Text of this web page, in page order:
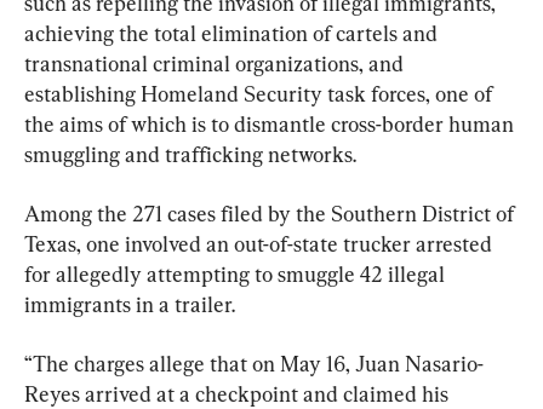
achieving the total elimination of cartels and
transnational criminal organizations, and
establishing Homeland Security task forces, one of
the aims of which is to dismantle cross-border human
smuggling and trafficking networks.
Among the 271 cases filed by the Southern District of
Texas, one involved an out-of-state trucker arrested
for allegedly attempting to smuggle 42 illegal
immigrants in a trailer.
“The charges allege that on May 16, Juan Nasario-
Reyes arrived at a checkpoint and claimed his